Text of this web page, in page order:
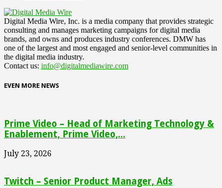
Digital Media Wire, Inc. is a media company that provides strategic
consulting and manages marketing campaigns for digital media
brands, and owns and produces industry conferences. DMW has
one of the largest and most engaged and senior-level communities in
the digital media industry.
Contact us: info@digitalmediawire.com
EVEN MORE NEWS
Prime Video – Head of Marketing Technology &
Enablement, Prime Video,...
July 23, 2026
Twitch – Senior Product Manager, Ads